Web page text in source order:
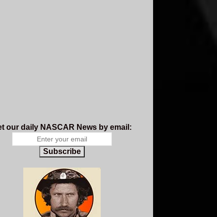
our daily NASCAR News by email:
Subscribe